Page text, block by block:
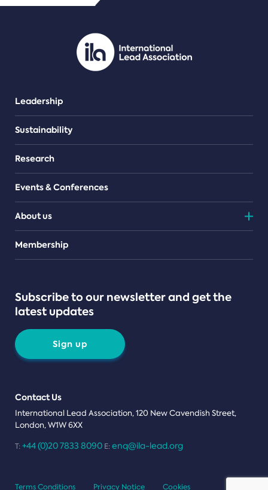
PDF/document
Leadership
Sustainability
Research
Events & Conferences
About us
Teams
Membership
Subscribe to our newsletter and get the
latest updates
Sign up
Contact Us
International Lead Association, 120 New Cavendish Street,
London, W1W 6XX
T: +44 (0)20 7833 8090 E: enq@ila-lead.org
Terms Conditions Privacy Notice Cookies